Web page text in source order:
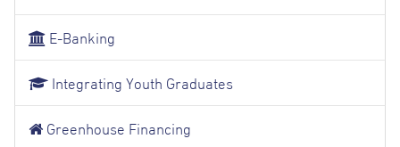
E-Banking
Integrating Youth Graduates
Greenhouse Financing